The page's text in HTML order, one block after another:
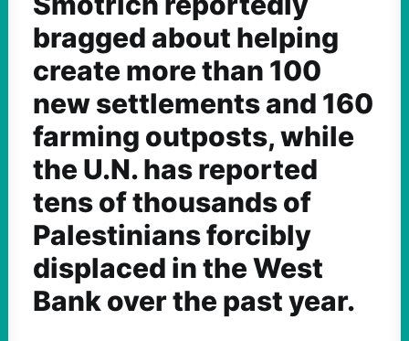
bragged about helping
create more than 100
new settlements and 160
farming outposts, while
the U.N. has reported
tens of thousands of
Palestinians forcibly
displaced in the West
Bank over the past year.